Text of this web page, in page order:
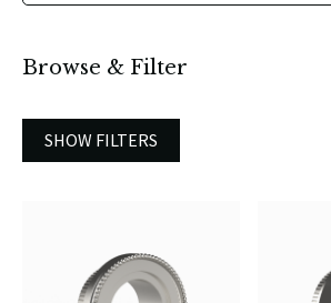
Browse & Filter
SHOW FILTERS